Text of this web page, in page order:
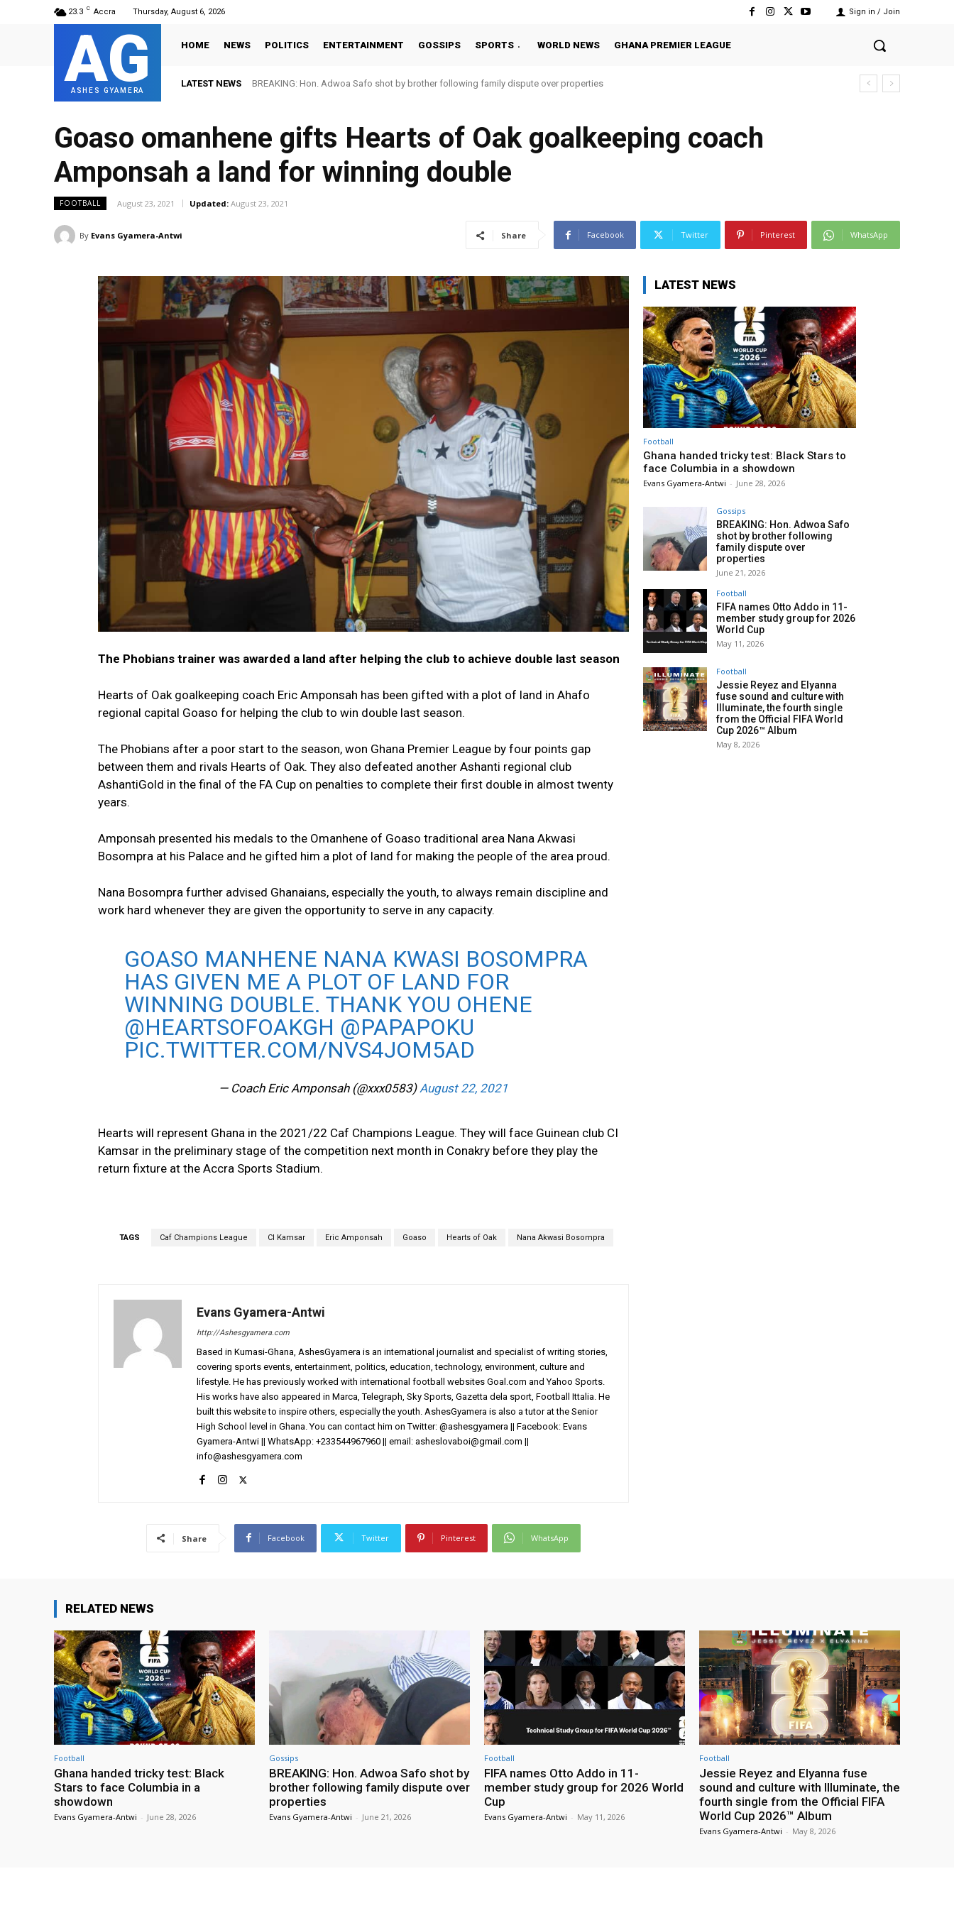
23.3 C Accra Thursday, August 6, 2026 Sign in / Join
AG
ASHES GYAMERA
HOME NEWS POLITICS ENTERTAINMENT GOSSIPS SPORTS WORLD NEWS GHANA PREMIER LEAGUE
LATEST NEWS BREAKING: Hon. Adwoa Safo shot by brother following family dispute over properties
Goaso omanhene gifts Hearts of Oak goalkeeping coach
Amponsah a land for winning double
FOOTBALL August 23, 2021 Updated: August 23, 2021
By Evans Gyamera-Antwi Share Facebook Twitter Pinterest WhatsApp
The Phobians trainer was awarded a land after helping the club to achieve double last season
Hearts of Oak goalkeeping coach Eric Amponsah has been gifted with a plot of land in Ahafo
regional capital Goaso for helping the club to win double last season.
The Phobians after a poor start to the season, won Ghana Premier League by four points gap
between them and rivals Hearts of Oak. They also defeated another Ashanti regional club
AshantiGold in the final of the FA Cup on penalties to complete their first double in almost twenty
years.
Amponsah presented his medals to the Omanhene of Goaso traditional area Nana Akwasi
Bosompra at his Palace and he gifted him a plot of land for making the people of the area proud.
Nana Bosompra further advised Ghanaians, especially the youth, to always remain discipline and
work hard whenever they are given the opportunity to serve in any capacity.
GOASO MANHENE NANA KWASI BOSOMPRA
HAS GIVEN ME A PLOT OF LAND FOR
WINNING DOUBLE. THANK YOU OHENE
@HEARTSOFOAKGH @PAPAPOKU
PIC.TWITTER.COM/NVS4JOM5AD
— Coach Eric Amponsah (@xxx0583) August 22, 2021
Hearts will represent Ghana in the 2021/22 Caf Champions League. They will face Guinean club CI
Kamsar in the preliminary stage of the competition next month in Conakry before they play the
return fixture at the Accra Sports Stadium.
TAGS Caf Champions League CI Kamsar Eric Amponsah Goaso Hearts of Oak Nana Akwasi Bosompra
Evans Gyamera-Antwi
http://Ashesgyamera.com
Based in Kumasi-Ghana, AshesGyamera is an international journalist and specialist of writing stories,
covering sports events, entertainment, politics, education, technology, environment, culture and
lifestyle. He has previously worked with international football websites Goal.com and Yahoo Sports.
His works have also appeared in Marca, Telegraph, Sky Sports, Gazetta dela sport, Football Ittalia. He
built this website to inspire others, especially the youth. AshesGyamera is also a tutor at the Senior
High School level in Ghana. You can contact him on Twitter: @ashesgyamera || Facebook: Evans
Gyamera-Antwi || WhatsApp: +233544967960 || email: asheslovaboi@gmail.com ||
info@ashesgyamera.com
Share Facebook Twitter Pinterest WhatsApp
LATEST NEWS
Football
Ghana handed tricky test: Black Stars to
face Columbia in a showdown
Evans Gyamera-Antwi - June 28, 2026
Gossips
BREAKING: Hon. Adwoa Safo
shot by brother following
family dispute over
properties
June 21, 2026
Football
FIFA names Otto Addo in 11-
member study group for 2026
World Cup
May 11, 2026
Football
Jessie Reyez and Elyanna
fuse sound and culture with
Illuminate, the fourth single
from the Official FIFA World
Cup 2026™ Album
May 8, 2026
RELATED NEWS
Football
Ghana handed tricky test: Black
Stars to face Columbia in a
showdown
Evans Gyamera-Antwi - June 28, 2026
Gossips
BREAKING: Hon. Adwoa Safo shot by
brother following family dispute over
properties
Evans Gyamera-Antwi - June 21, 2026
Football
FIFA names Otto Addo in 11-
member study group for 2026 World
Cup
Evans Gyamera-Antwi - May 11, 2026
Football
Jessie Reyez and Elyanna fuse
sound and culture with Illuminate, the
fourth single from the Official FIFA
World Cup 2026™ Album
Evans Gyamera-Antwi - May 8, 2026